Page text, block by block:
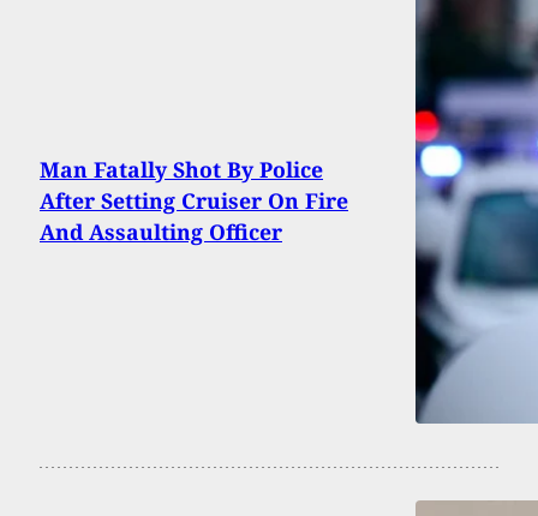
Man Fatally Shot By Police
After Setting Cruiser On Fire
And Assaulting Officer